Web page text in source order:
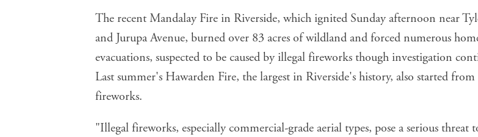
The recent Mandalay Fire in Riverside, which ignited Sunday afternoon near
and Jurupa Avenue, burned over 83 acres of wildland and forced numerous
evacuations, suspected to be caused by illegal fireworks though investigation
Last summer's Hawarden Fire, the largest in Riverside's history, also started
fireworks.
"Illegal fireworks, especially commercial-grade aerial types, pose a serious threat